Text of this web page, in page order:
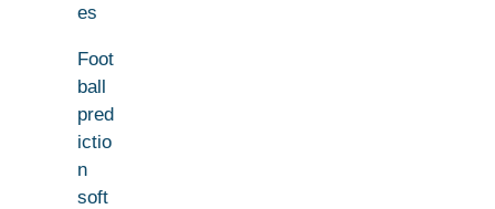
es
Foot
ball
pred
ictio
n
soft